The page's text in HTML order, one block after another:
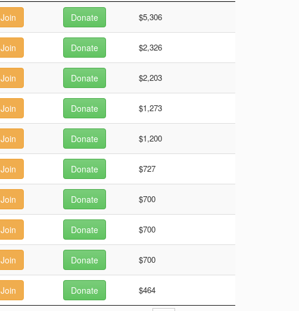
Join Donate $5,306
Join Donate $2,326
Join Donate $2,203
Join Donate $1,273
Join Donate $1,200
Join Donate $727
Join Donate $700
Join Donate $700
Join Donate $700
Join Donate $464